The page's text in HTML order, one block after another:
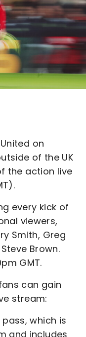
on
of the UK
the action live
every kick of
viewers,
Smith, Greg
Brown.
GMT.
can gain
stream:
pass, which is
and includes